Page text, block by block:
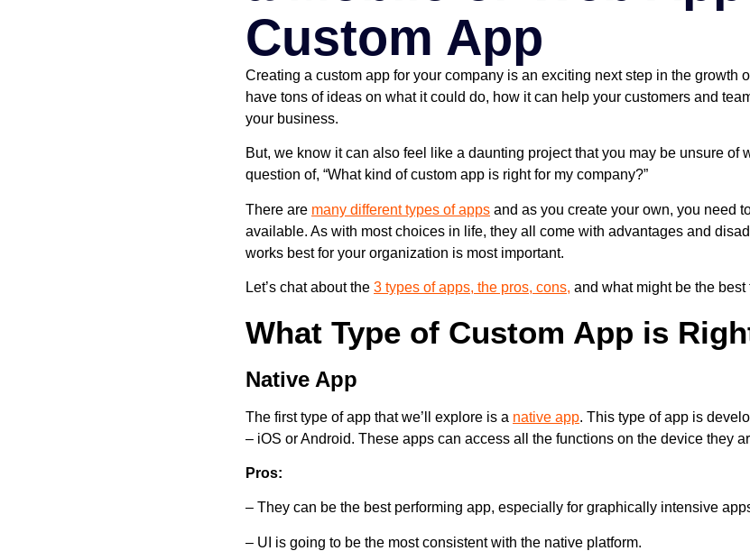
Custom App
Creating a custom app for your company is an exciting next step in the growth
have tons of ideas on what it could do, how it can help your customers and
your business.
But, we know it can also feel like a daunting project that you may be unsure of
question of, “What kind of custom app is right for my company?”
There are many different types of apps and as you create your own, you need
available. As with most choices in life, they all come with advantages and
works best for your organization is most important.
Let’s chat about the 3 types of apps, the pros, cons, and what might be the best
What Type of Custom App is
Native App
The first type of app that we’ll explore is a native app. This type of app is
– iOS or Android. These apps can access all the functions on the device they
Pros:
– They can be the best performing app, especially for graphically intensive
– UI is going to be the most consistent with the native platform.